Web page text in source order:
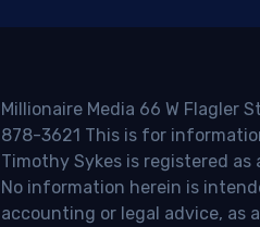
Millionaire Media 66 W Flagler
878-3621 This is for
Timothy Sykes is registered
No information herein is
accounting or legal advice, as